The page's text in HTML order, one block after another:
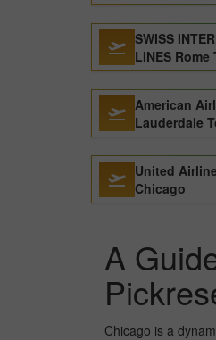
SWISS
LINES
American
Lauderdale
United
Chicago
A
Chicago is a